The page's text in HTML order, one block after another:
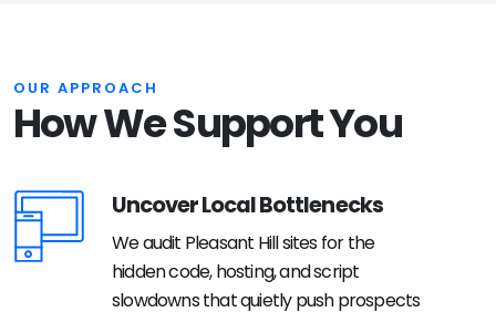
OUR APPROACH
How We Support You
Uncover Local Bottlenecks
We audit Pleasant Hill sites for the
hidden code, hosting, and script
slowdowns that quietly push prospects